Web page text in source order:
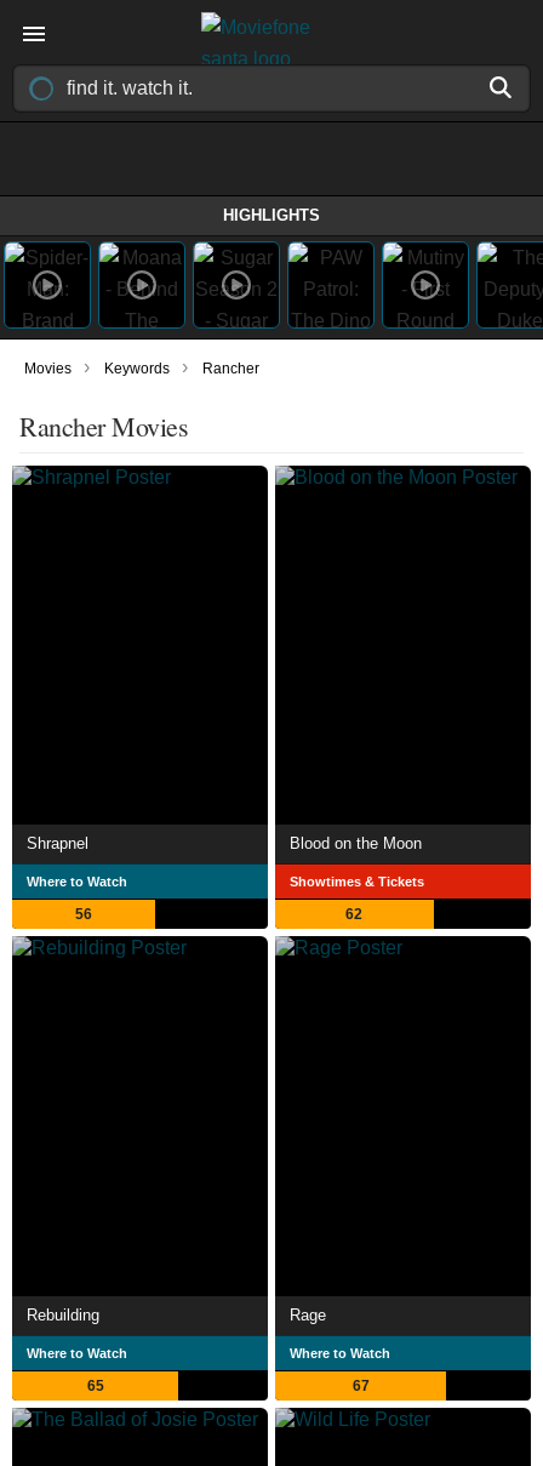
HIGHLIGHTS
Movies › Keywords › Rancher
Rancher Movies
Shrapnel
Where to Watch
56
Blood on the Moon
Showtimes & Tickets
62
Rebuilding
Where to Watch
65
Rage
Where to Watch
67